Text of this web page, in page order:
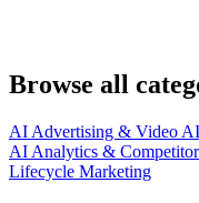
Browse all
AI Advertising & Video
AI Analytics &
Lifecycle Marketing